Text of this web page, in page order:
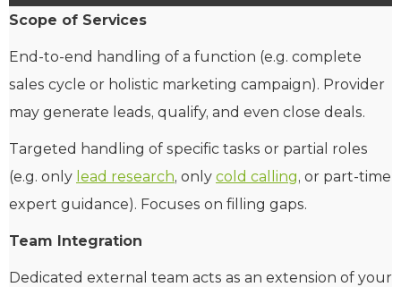
Scope of Services
End-to-end handling of a function (e.g. complete
sales cycle or holistic marketing campaign). Provider
may generate leads, qualify, and even close deals.
Targeted handling of specific tasks or partial roles
(e.g. only lead research, only cold calling, or part-time
expert guidance). Focuses on filling gaps.
Team Integration
Dedicated external team acts as an extension of your